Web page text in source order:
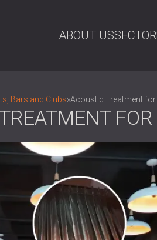
ABOUT US
Bars and Clubs»Acoustic Treatment for